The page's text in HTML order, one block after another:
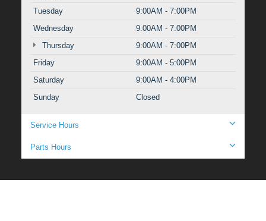
Tuesday
9:00AM - 7:00PM
Wednesday
9:00AM - 7:00PM
Thursday
9:00AM - 7:00PM
Friday
9:00AM - 5:00PM
Saturday
9:00AM - 4:00PM
Sunday
Closed
Service Hours
Parts Hours